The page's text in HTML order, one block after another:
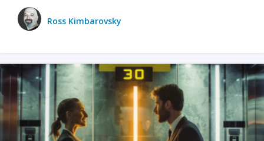
Ross Kimbarovsky